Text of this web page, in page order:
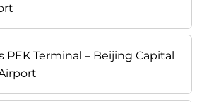
PEK Terminal – Beijing Capital